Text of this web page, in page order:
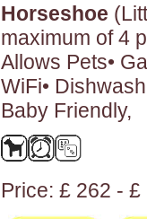
Horseshoe
maximum of 4
Allows Pets•
WiFi•
Baby Friendly,
Price: £ 262 - £